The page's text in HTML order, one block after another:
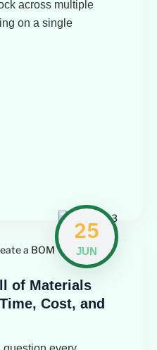
across multiple
on a single
25
JUN
of Materials
Cost, and